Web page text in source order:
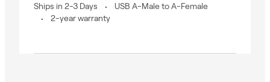
Ships in 2-3 Days
USB A-Male to A-Female
2-year warranty